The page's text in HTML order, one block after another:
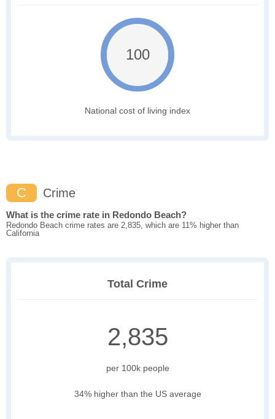
100
National cost of living index
C Crime
What is the crime rate in Redondo Beach?
Redondo Beach crime rates are 2,835, which are 11% higher than
California
Total Crime
2,835
per 100k people
34% higher than the US average